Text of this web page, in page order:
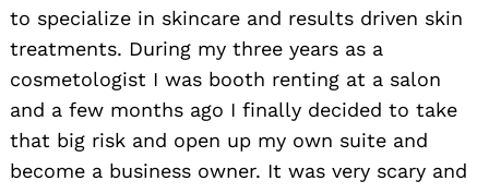
to specialize in skincare and results driven skin
treatments. During my three years as a
cosmetologist I was booth renting at a salon
and a few months ago I finally decided to take
that big risk and open up my own suite and
become a business owner. It was very scary and